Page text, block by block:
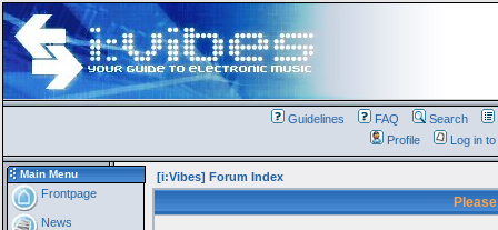
Guidelines FAQ Search
Profile
Log in
Main Menu
Frontpage
News
[i:Vibes] Forum Index